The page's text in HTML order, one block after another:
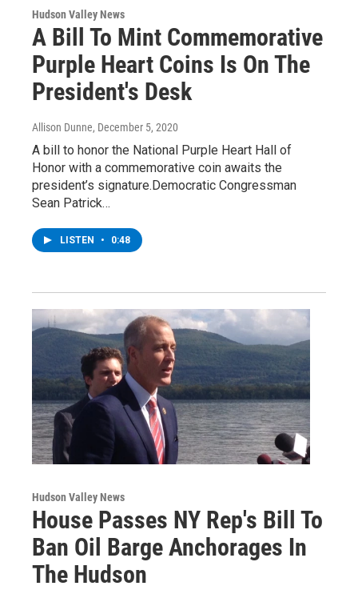
Hudson Valley News
A Bill To Mint Commemorative
Purple Heart Coins Is On The
President's Desk
Allison Dunne, December 5, 2020
A bill to honor the National Purple Heart Hall of
Honor with a commemorative coin awaits the
president’s signature.Democratic Congressman
Sean Patrick…
LISTEN • 0:48
Hudson Valley News
House Passes NY Rep's Bill To
Ban Oil Barge Anchorages In
The Hudson